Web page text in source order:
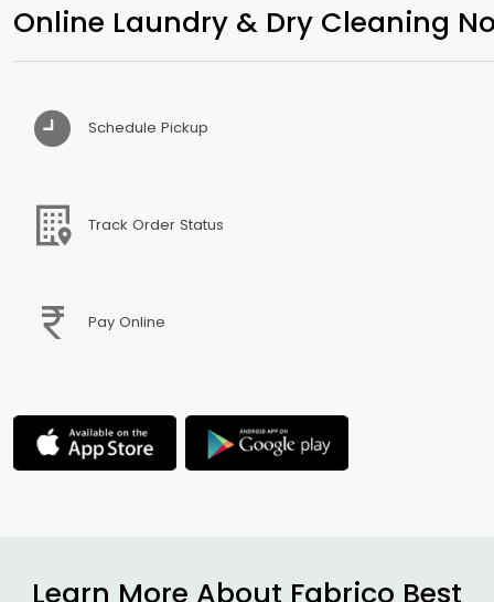
Online Laundry & Dry Cleaning
Schedule Pickup
Track Order Status
Pay Online
Learn More About Fabrico Best